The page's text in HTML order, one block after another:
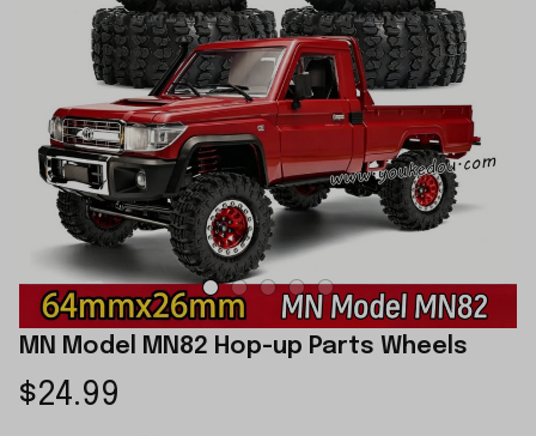
MN Model MN82 Hop-up Parts Wheels
$24.99